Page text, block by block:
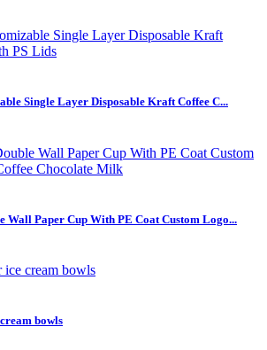
Single Layer Disposable Kraft Coffee C...
Wall Paper Cup With PE Coat Custom Logo...
bowls